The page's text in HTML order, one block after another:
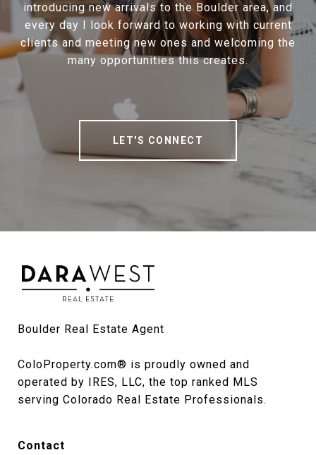
introducing new arrivals to the Boulder area, and
every day I look forward to working with current
clients and meeting new ones and welcoming the
many opportunities this creates.
LET'S CONNECT
Boulder Real Estate Agent
ColoProperty.com® is proudly owned and
operated by IRES, LLC, the top ranked MLS
serving Colorado Real Estate Professionals.
Contact